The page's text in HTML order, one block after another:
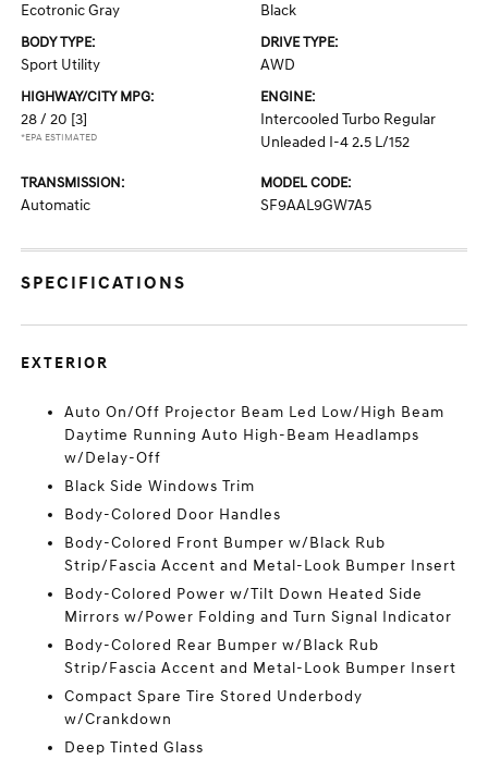
Ecotronic Gray Black
BODY TYPE:
Sport Utility
DRIVE TYPE:
AWD
HIGHWAY/CITY MPG:
28 / 20 [3]
*EPA ESTIMATED
ENGINE:
Intercooled Turbo Regular
Unleaded I-4 2.5 L/152
TRANSMISSION:
Automatic
MODEL CODE:
SF9AAL9GW7A5
SPECIFICATIONS
EXTERIOR
Auto On/Off Projector Beam Led Low/High Beam
Daytime Running Auto High-Beam Headlamps
w/Delay-Off
Black Side Windows Trim
Body-Colored Door Handles
Body-Colored Front Bumper w/Black Rub
Strip/Fascia Accent and Metal-Look Bumper Insert
Body-Colored Power w/Tilt Down Heated Side
Mirrors w/Power Folding and Turn Signal Indicator
Body-Colored Rear Bumper w/Black Rub
Strip/Fascia Accent and Metal-Look Bumper Insert
Compact Spare Tire Stored Underbody
w/Crankdown
Deep Tinted Glass